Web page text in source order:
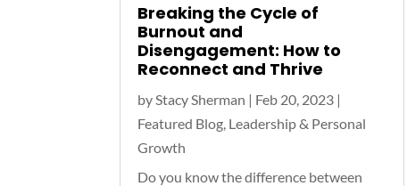
Breaking the Cycle of
Burnout and
Disengagement: How to
Reconnect and Thrive
by Stacy Sherman | Feb 20, 2023 |
Featured Blog Leadership & Personal
Growth
Do you know the difference between